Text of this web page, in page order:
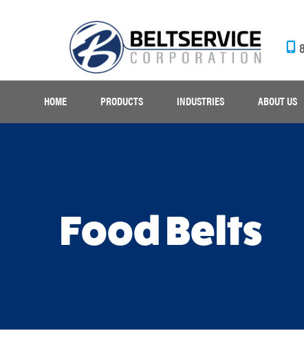
HOME PRODUCTS INDUSTRIES ABOUT US
Food Belts